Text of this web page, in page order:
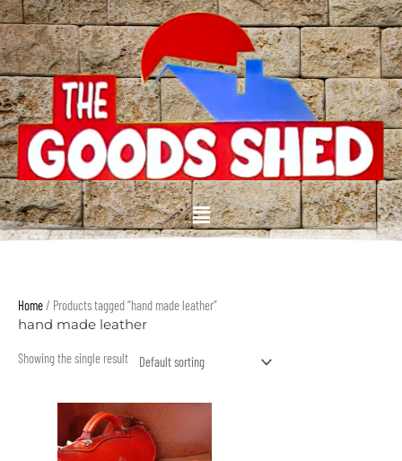
Skip
to
content
Menu
Home/ Products tagged “hand made leather”
hand made leather
Showing the single result